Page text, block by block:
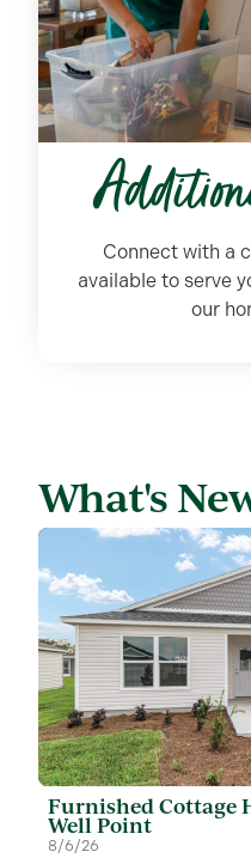
Connect with a
available to serve
our
What's
Furnished Cottage
Well Point
8/6/26